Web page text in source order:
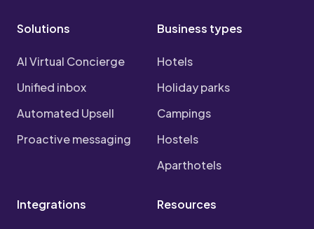
Solutions
AI Virtual Concierge
Unified inbox
Automated Upsell
Proactive messaging
Business types
Hotels
Holiday parks
Campings
Hostels
Aparthotels
Integrations Resources